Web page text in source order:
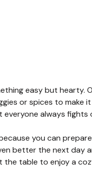
easy but
or spices to make
always fights
you can
better the next day
table to enjoy a